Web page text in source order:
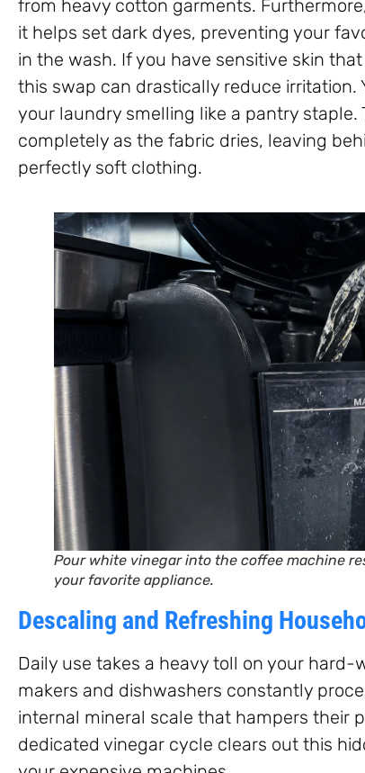
from heavy cotton garments.
it helps set dark dyes, preventing your
in the wash. If you have sensitive skin
this swap can drastically reduce irritation.
your laundry smelling like a pantry
completely as the fabric dries, leaving
perfectly soft clothing.
Pour white vinegar into the coffee machine
your favorite appliance.
Descaling and Refreshing
Daily use takes a heavy toll on your
makers and dishwashers constantly
internal mineral scale that hampers their
dedicated vinegar cycle clears out this